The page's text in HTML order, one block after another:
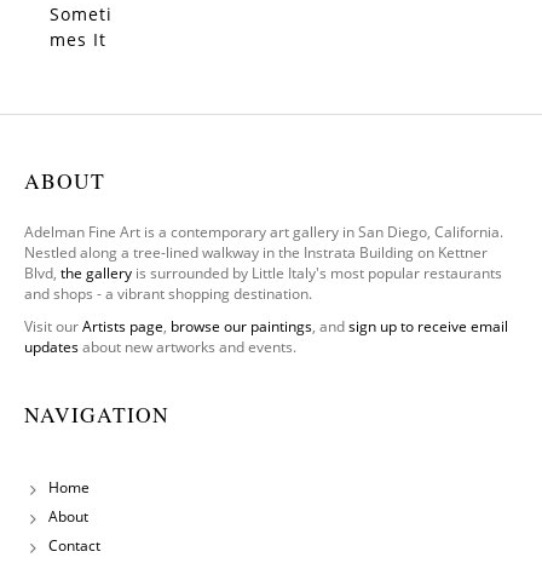
SOLD
Someti
mes It
Only
Leg To
On
ABOUT
Adelman Fine Art is a contemporary art gallery in San Diego, California.
Nestled along a tree-lined walkway in the Instrata Building on Kettner
Blvd, the gallery is surrounded by Little Italy's most popular restaurants
and shops - a vibrant shopping destination.
Visit ourArtists page, browse our paintings, andsign up to receive email
updatesabout new artworks and events.
NAVIGATION
Home
About
Contact